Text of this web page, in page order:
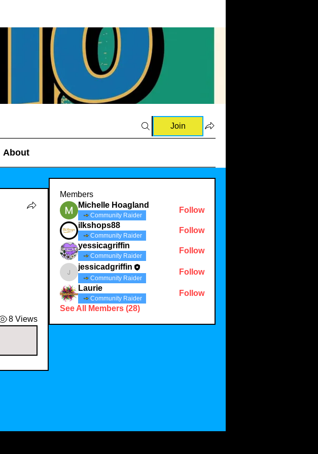
Join
About
8 Views
Members
Michelle Hoagland
Community Raider
Follow
ilkshops88
Community Raider
Follow
yessicagriffin
Community Raider
Follow
jessicadgriffin
jessicadgriffin
Community Raider
Follow
Laurie
Community Raider
Follow
See All Members (28)